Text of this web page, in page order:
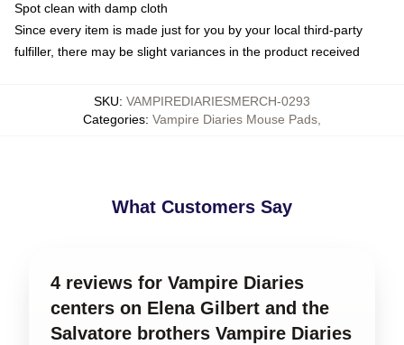
Spot clean with damp cloth
Since every item is made just for you by your local third-party
fulfiller, there may be slight variances in the product received
SKU: VAMPIREDIARIESMERCH-0293
Categories: Vampire Diaries Mouse Pads
What Customers Say
4 reviews for Vampire Diaries
centers on Elena Gilbert and the
Salvatore brothers Vampire Diaries